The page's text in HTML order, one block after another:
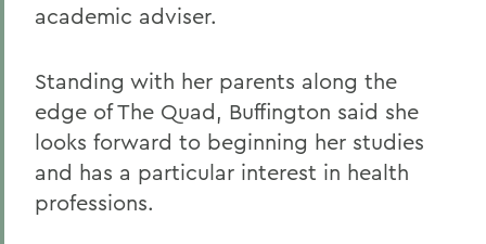
academic adviser.
Standing with her parents along the
edge of The Quad, Buffington said she
looks forward to beginning her studies
and has a particular interest in health
professions.